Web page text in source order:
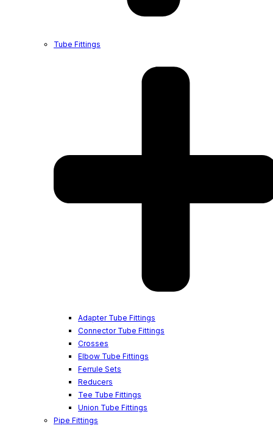
Tube Fittings
Adapter Tube Fittings
Connector Tube Fittings
Crosses
Elbow Tube Fittings
Ferrule Sets
Reducers
Tee Tube Fittings
Union Tube Fittings
Pipe Fittings